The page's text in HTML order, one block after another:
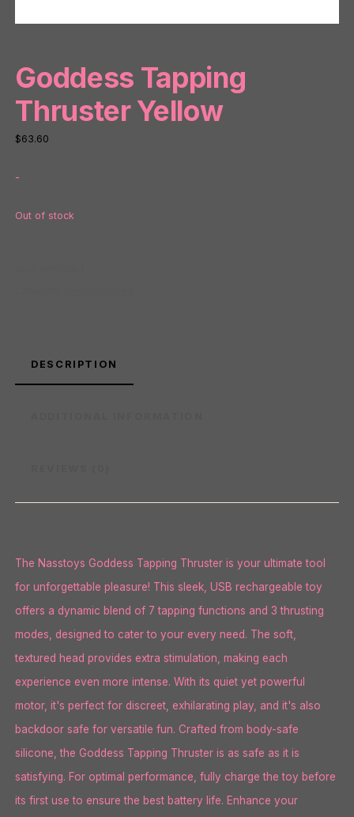
Goddess Tapping
Thruster Yellow
$63.60
-
Out of stock
DESCRIPTION
The Nasstoys Goddess Tapping Thruster is your ultimate tool
for unforgettable pleasure! This sleek, USB rechargeable toy
offers a dynamic blend of 7 tapping functions and 3 thrusting
modes, designed to cater to your every need. The soft,
textured head provides extra stimulation, making each
experience even more intense. With its quiet yet powerful
motor, it's perfect for discreet, exhilarating play, and it's also
backdoor safe for versatile fun. Crafted from body-safe
silicone, the Goddess Tapping Thruster is as safe as it is
satisfying. For optimal performance, fully charge the toy before
its first use to ensure the best battery life. Enhance your